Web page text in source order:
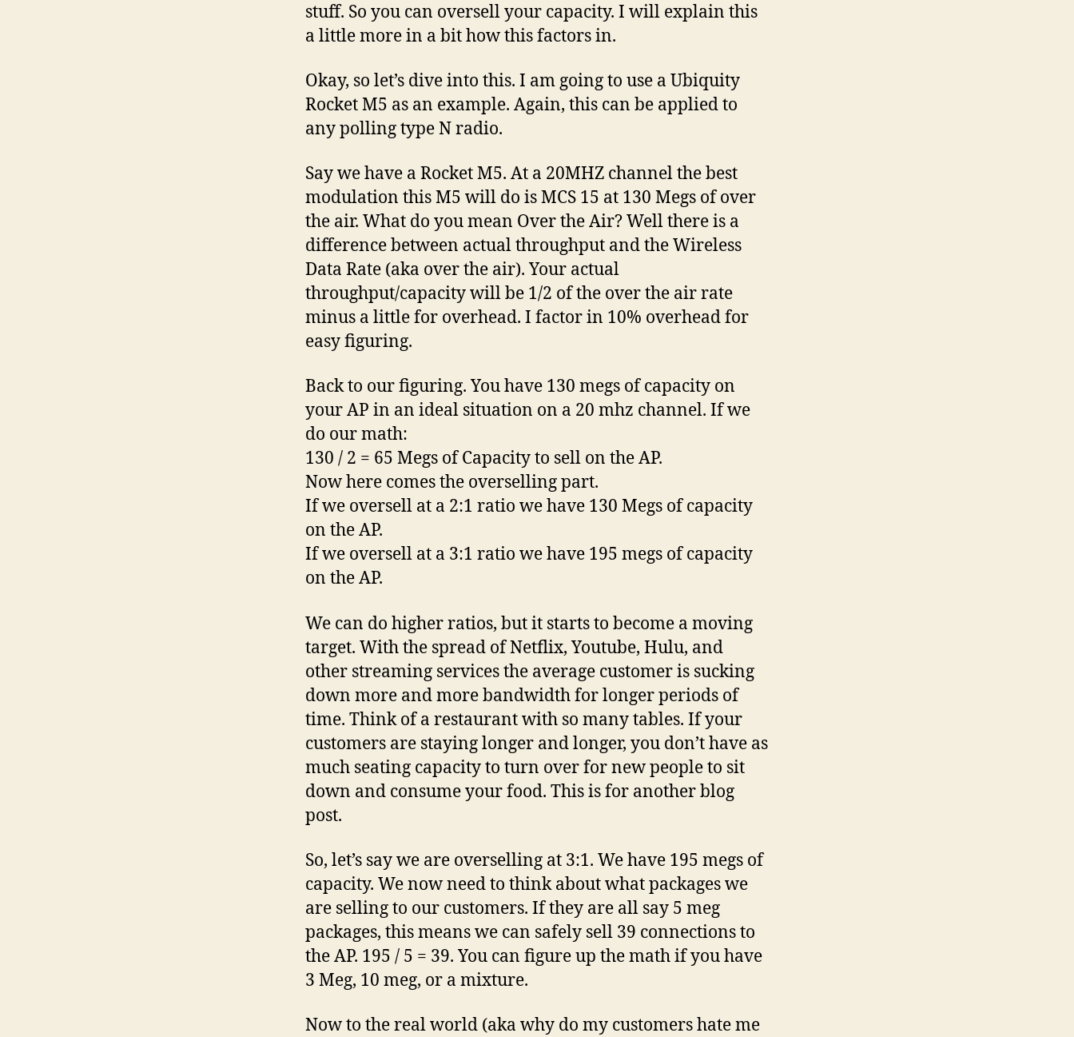
stuff. So you can oversell your capacity. I will explain this
a little more in a bit how this factors in.
Okay, so let’s dive into this. I am going to use a Ubiquity
Rocket M5 as an example. Again, this can be applied to
any polling type N radio.
Say we have a Rocket M5. At a 20MHZ channel the best
modulation this M5 will do is MCS 15 at 130 Megs of over
the air. What do you mean Over the Air? Well there is a
difference between actual throughput and the Wireless
Data Rate (aka over the air). Your actual
throughput/capacity will be 1/2 of the over the air rate
minus a little for overhead. I factor in 10% overhead for
easy figuring.
Back to our figuring. You have 130 megs of capacity on
your AP in an ideal situation on a 20 mhz channel. If we
do our math:
130 / 2 = 65 Megs of Capacity to sell on the AP.
Now here comes the overselling part.
If we oversell at a 2:1 ratio we have 130 Megs of capacity
on the AP.
If we oversell at a 3:1 ratio we have 195 megs of capacity
on the AP.
We can do higher ratios, but it starts to become a moving
target. With the spread of Netflix, Youtube, Hulu, and
other streaming services the average customer is sucking
down more and more bandwidth for longer periods of
time. Think of a restaurant with so many tables. If your
customers are staying longer and longer, you don’t have as
much seating capacity to turn over for new people to sit
down and consume your food. This is for another blog
post.
So, let’s say we are overselling at 3:1. We have 195 megs of
capacity. We now need to think about what packages we
are selling to our customers. If they are all say 5 meg
packages, this means we can safely sell 39 connections to
the AP. 195 / 5 = 39. You can figure up the math if you have
3 Meg, 10 meg, or a mixture.
Now to the real world (aka why do my customers hate me